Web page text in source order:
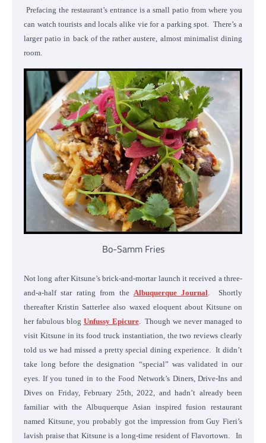
Prefacing the restaurant’s entrance is a small patio from where you
can watch tourists and locals alike vie for a parking spot. There’s a
larger patio in back of the rather austere, almost minimalist dining
room.
Bo-Samm Fries
Not long after Kitsune’s brick-and-mortar launch it received a three-
and-a-half star rating from the Albuquerque Journal . Shortly
thereafter Kristin Satterlee also waxed eloquent about Kitsune on
her fabulous blog Unfussy Epicure. Though we never managed to
visit Kitsune in its food truck instantiation, the two reviews clearly
told us we had missed a pretty special dining experience. It didn’t
take long before the designation “special” was validated in our
eyes. If you tuned in to the Food Network’s Diners, Drive-Ins and
Dives on Friday, February 25th, 2022, and hadn’t already been
familiar with the Albuquerque Asian inspired fusion restaurant
named Kitsune, you probably got the impression from Guy Fieri’s
lavish praise that Kitsune is a long-time resident of Flavortown. In